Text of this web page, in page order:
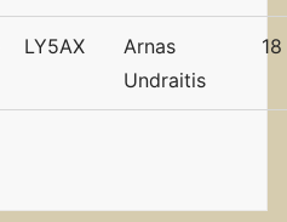
LY5AX
Arnas
Undraitis
18